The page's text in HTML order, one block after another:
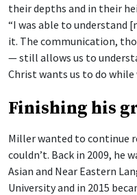
their depths and in their
“I was able to understand
it. The communication,
— still allows us to
Christ wants us to do while
Finishing his
Miller wanted to continue
couldn’t. Back in 2009, he
Asian and Near Eastern
University and in 2015